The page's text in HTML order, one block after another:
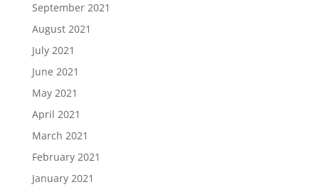
September 2021
August 2021
July 2021
June 2021
May 2021
April 2021
March 2021
February 2021
January 2021